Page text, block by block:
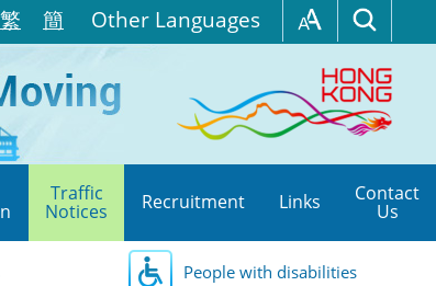
繁 簡 Other Languages
Traffic
Notices Recruitment Links Contact
Us
People with disabilities